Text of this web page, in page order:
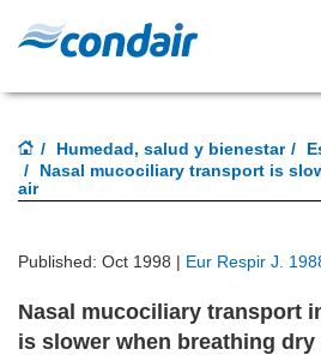
Humedad, salud y bienestar
Nasal mucociliary transport is
air
Published: Oct 1998 | Eur Respir J.
Nasal mucociliary transport
is slower when breathing dry